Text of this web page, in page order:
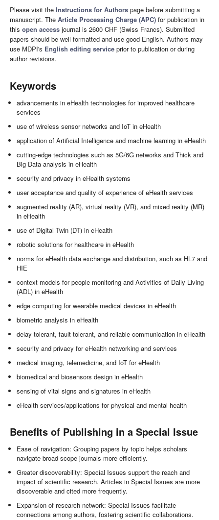
Please visit the Instructions for Authors page before submitting a
manuscript. The Article Processing Charge (APC) for publication in
this open access journal is 2600 CHF (Swiss Francs). Submitted
papers should be well formatted and use good English. Authors may
use MDPI's English editing service prior to publication or during
author revisions.
Keywords
advancements in eHealth technologies for improved healthcare
services
use of wireless sensor networks and IoT in eHealth
application of Artificial Intelligence and machine learning in eHealth
cutting-edge technologies such as 5G/6G networks and Thick and
Big Data analysis in eHealth
security and privacy in eHealth systems
user acceptance and quality of experience of eHealth services
augmented reality (AR), virtual reality (VR), and mixed reality (MR)
in eHealth
use of Digital Twin (DT) in eHealth
robotic solutions for healthcare in eHealth
norms for eHealth data exchange and distribution, such as HL7 and
HIE
context models for people monitoring and Activities of Daily Living
(ADL) in eHealth
edge computing for wearable medical devices in eHealth
biometric analysis in eHealth
delay-tolerant, fault-tolerant, and reliable communication in eHealth
security and privacy for eHealth networking and services
medical imaging, telemedicine, and IoT for eHealth
biomedical and biosensors design in eHealth
sensing of vital signs and signatures in eHealth
eHealth services/applications for physical and mental health
Benefits of Publishing in a Special Issue
Ease of navigation: Grouping papers by topic helps scholars
navigate broad scope journals more efficiently.
Greater discoverability: Special Issues support the reach and
impact of scientific research. Articles in Special Issues are more
discoverable and cited more frequently.
Expansion of research network: Special Issues facilitate
connections among authors, fostering scientific collaborations.